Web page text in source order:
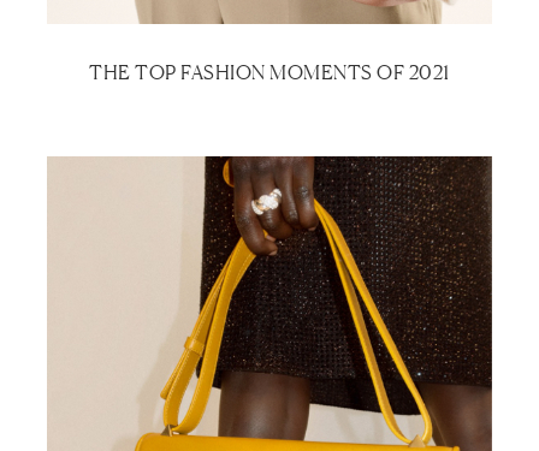
THE TOP FASHION MOMENTS OF 2021